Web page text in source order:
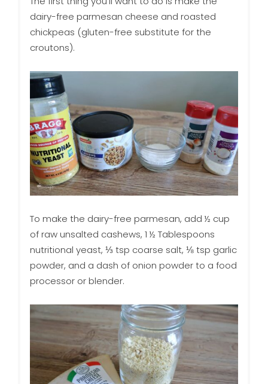
dairy-free parmesan cheese and roasted
chickpeas (gluten-free substitute for the
croutons).
To make the dairy-free parmesan, add ½ cup
of raw unsalted cashews, 1 ½ Tablespoons
nutritional yeast, ⅓ tsp coarse salt, ⅛ tsp garlic
powder, and a dash of onion powder to a food
processor or blender.